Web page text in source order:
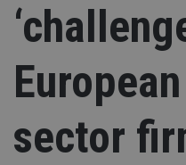
sector